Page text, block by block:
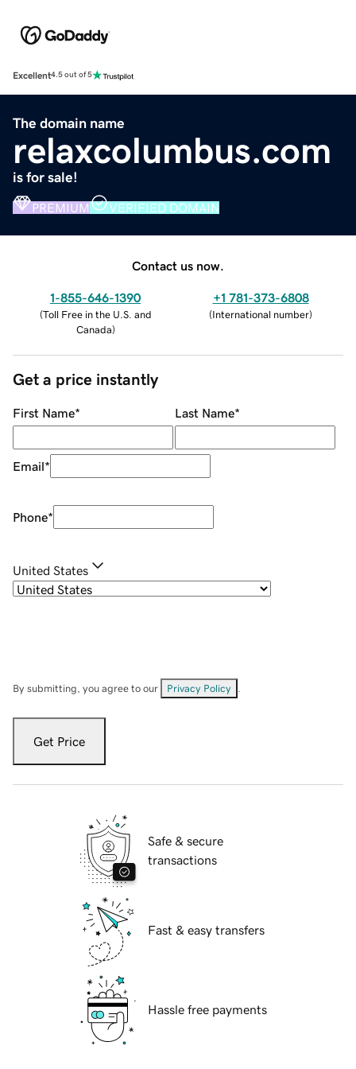
Excellent4.5 out of 5
The domain name
relaxcolumbus.com
is for sale!
PREMIUM VERIFIED DOMAIN
Contact us now.
1-855-646-1390
(Toll Free in the U.S. and
Canada)
+1 781-373-6808
(International number)
Get a price instantly
First Name* Last Name*
Email*
Phone*
United States
By submitting, you agree to our Privacy Policy
Get Price
Safe & secure
transactions
Fast & easy transfers
Hassle free payments